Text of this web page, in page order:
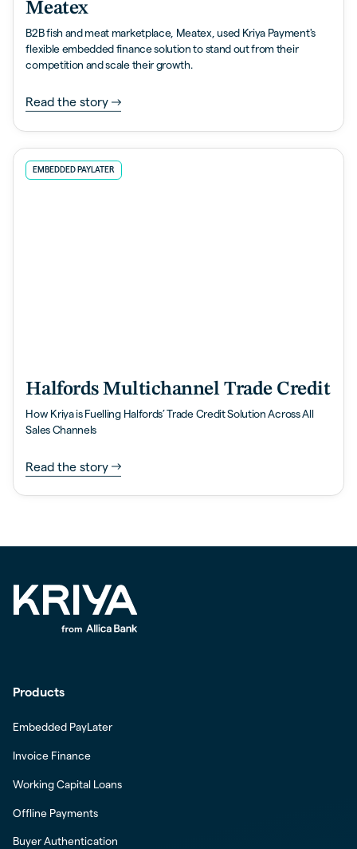
Meatex
B2B fish and meat marketplace, Meatex, used Kriya Payment's
flexible embedded finance solution to stand out from their
competition and scale their growth.
Read the story
EMBEDDED PAYLATER
Halfords Multichannel Trade Credit
How Kriya is Fuelling Halfords’ Trade Credit Solution Across All
Sales Channels
Read the story
Products
Embedded PayLater
Invoice Finance
Working Capital Loans
Offline Payments
Buyer Authentication